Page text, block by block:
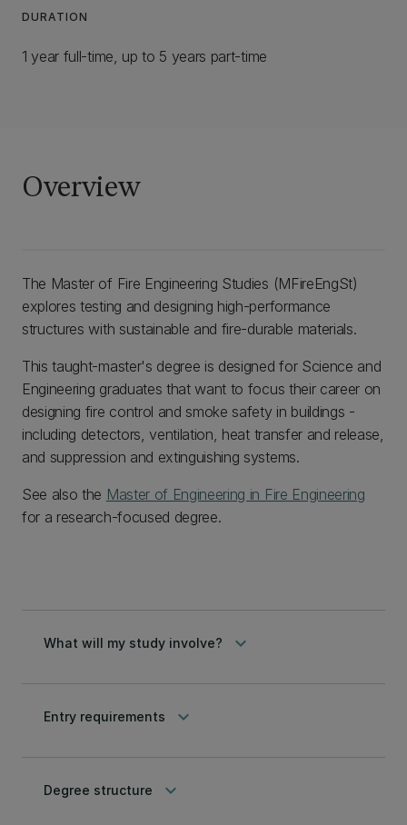
DURATION
1 year full-time, up to 5 years part-time
Overview
The Master of Fire Engineering Studies (MFireEngSt)
explores testing and designing high-performance
structures with sustainable and fire-durable materials.
This taught-master's degree is designed for Science and
Engineering graduates that want to focus their career on
designing fire control and smoke safety in buildings -
including detectors, ventilation, heat transfer and release,
and suppression and extinguishing systems.
See also the Master of Engineering in Fire Engineering
for a research-focused degree.
What will my study involve? keyboard_arrow_down
Entry requirements keyboard_arrow_down
Degree structure keyboard_arrow_down